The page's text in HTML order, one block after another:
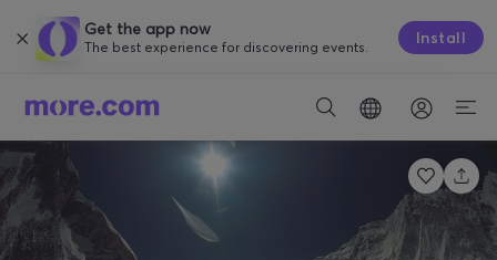
Get the app now
The best experience for discovering events. Install